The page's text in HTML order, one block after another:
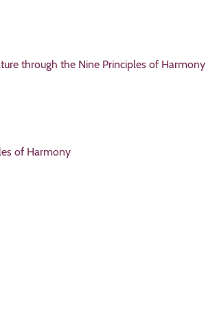
through the Nine Principles of Harmony
of Harmony